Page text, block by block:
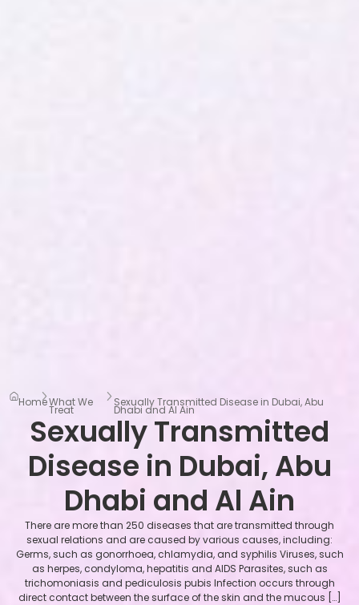
HomeWhat We
Treat
Sexually Transmitted Disease in Dubai, Abu
Dhabi and Al Ain
Sexually Transmitted
Disease in Dubai, Abu
Dhabi and Al Ain
There are more than 250 diseases that are transmitted through
sexual relations and are caused by various causes, including:
Germs, such as gonorrhoea, chlamydia, and syphilis Viruses, such
as herpes, condyloma, hepatitis and AIDS Parasites, such as
trichomoniasis and pediculosis pubis Infection occurs through
direct contact between the surface of the skin and the mucous […]